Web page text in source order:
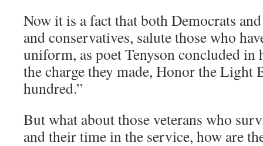
Now it is a fact that both Democrats
and conservatives, salute those who
uniform, as poet Tenyson concluded in
the charge they made, Honor the Light
hundred.”
But what about those veterans who
and their time in the service, how are